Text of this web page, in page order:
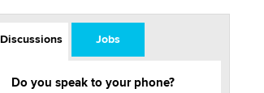
Discussions Jobs
Do you speak to your phone?